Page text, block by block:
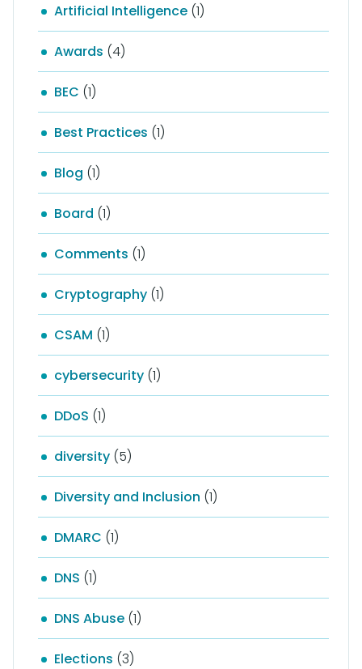
Artificial Intelligence (1)
Awards (4)
BEC (1)
Best Practices (1)
Blog (1)
Board (1)
Comments (1)
Cryptography (1)
CSAM (1)
cybersecurity (1)
DDoS (1)
diversity (5)
Diversity and Inclusion (1)
DMARC (1)
DNS (1)
DNS Abuse (1)
Elections (3)